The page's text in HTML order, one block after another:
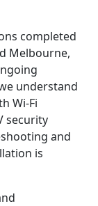
completed
Melbourne,
understand
Wi-Fi
security
and
is